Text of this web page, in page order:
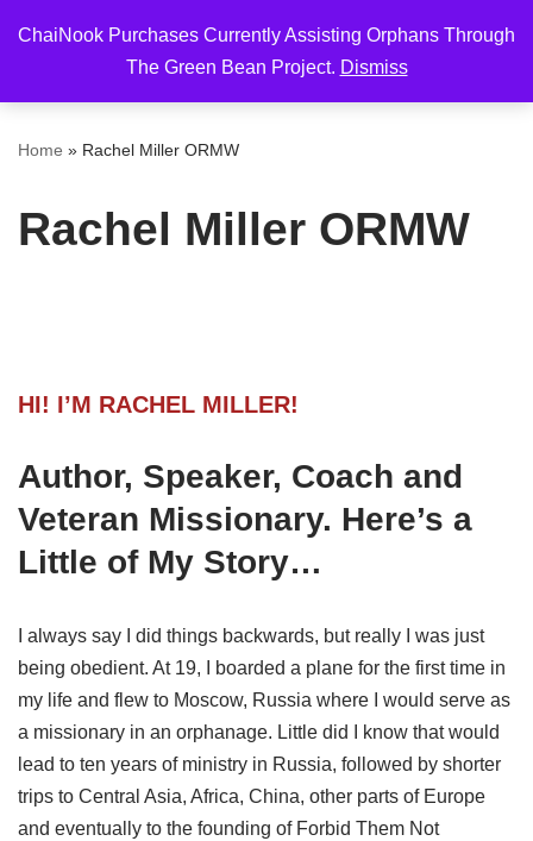
ChaiNook Purchases Currently Assisting Orphans Through
The Green Bean Project. Dismiss
to
Home » Rachel Miller ORMW
Rachel Miller ORMW
HI! I’M RACHEL MILLER!
Author, Speaker, Coach and
Veteran Missionary. Here’s a
Little of My Story…
I always say I did things backwards, but really I was just
being obedient. At 19, I boarded a plane for the first time in
my life and flew to Moscow, Russia where I would serve as
a missionary in an orphanage. Little did I know that would
lead to ten years of ministry in Russia, followed by shorter
trips to Central Asia, Africa, China, other parts of Europe
and eventually to the founding of Forbid Them Not